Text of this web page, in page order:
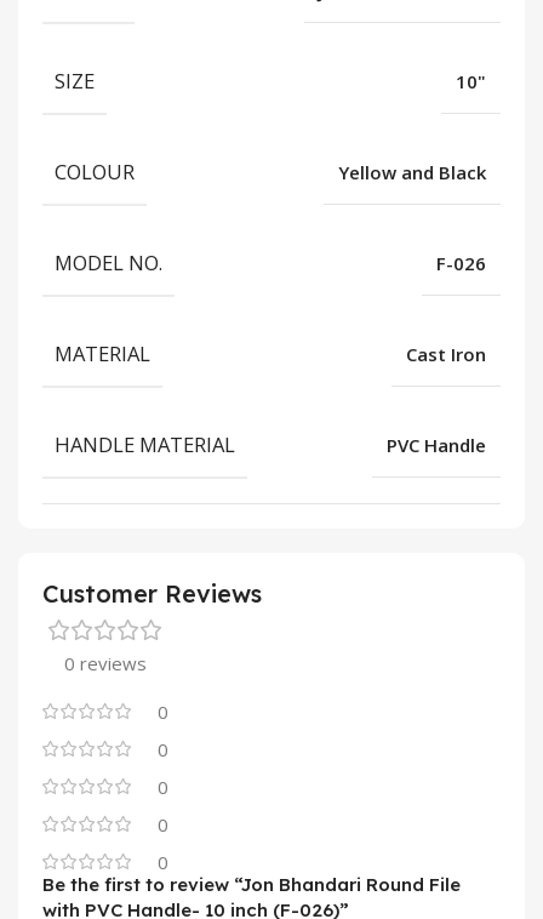
SIZE 10"
COLOUR Yellow and Black
MODEL NO. F-026
MATERIAL Cast Iron
HANDLE MATERIAL PVC Handle
Customer Reviews
0 reviews
0
0
0
0
0
Be the first to review “Jon Bhandari Round File
with PVC Handle- 10 inch (F-026)”